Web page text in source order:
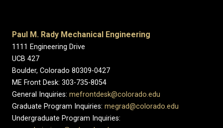
Paul M. Rady Mechanical Engineering
1111 Engineering Drive
UCB 427
Boulder, Colorado 80309-0427
ME Front Desk: 303-735-8054
General Inquiries: mefrontdesk@colorado.edu
Graduate Program Inquiries: megrad@colorado.edu
Undergraduate Program Inquiries: